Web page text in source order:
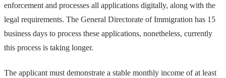
enforcement and processes all applications digitally, along with the
legal requirements. The General Directorate of Immigration has 15
business days to process these applications, nonetheless, currently
this process is taking longer.
The applicant must demonstrate a stable monthly income of at least